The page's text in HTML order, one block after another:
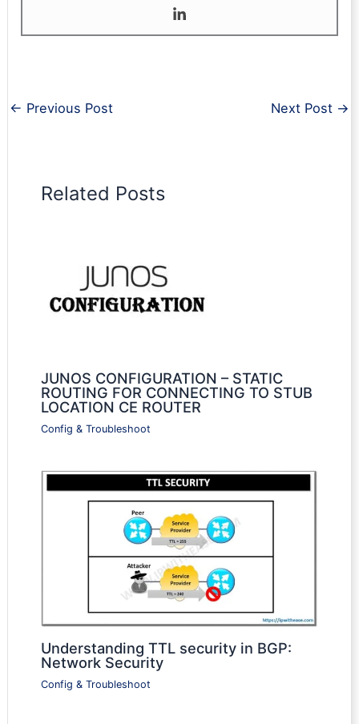
← Previous Post Next Post →
Related Posts
JUNOS CONFIGURATION – STATIC
ROUTING FOR CONNECTING TO STUB
LOCATION CE ROUTER
Config & Troubleshoot
Understanding TTL security in BGP:
Network Security
Config & Troubleshoot